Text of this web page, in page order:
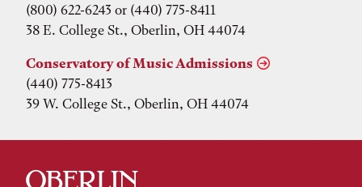
(800) 622-6243 or (440) 775-8411
38 E. College St., Oberlin, OH 44074
Conservatory of Music Admissions
(440) 775-8413
39 W. College St., Oberlin, OH 44074